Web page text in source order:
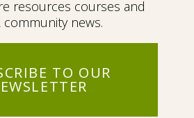
resources courses and
community news.
TO OUR